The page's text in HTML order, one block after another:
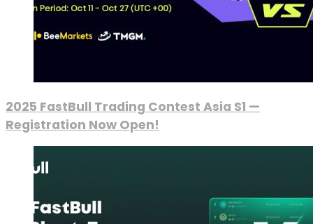
2025 FastBull Trading Contest Asia S1 —
Registration Now Open!